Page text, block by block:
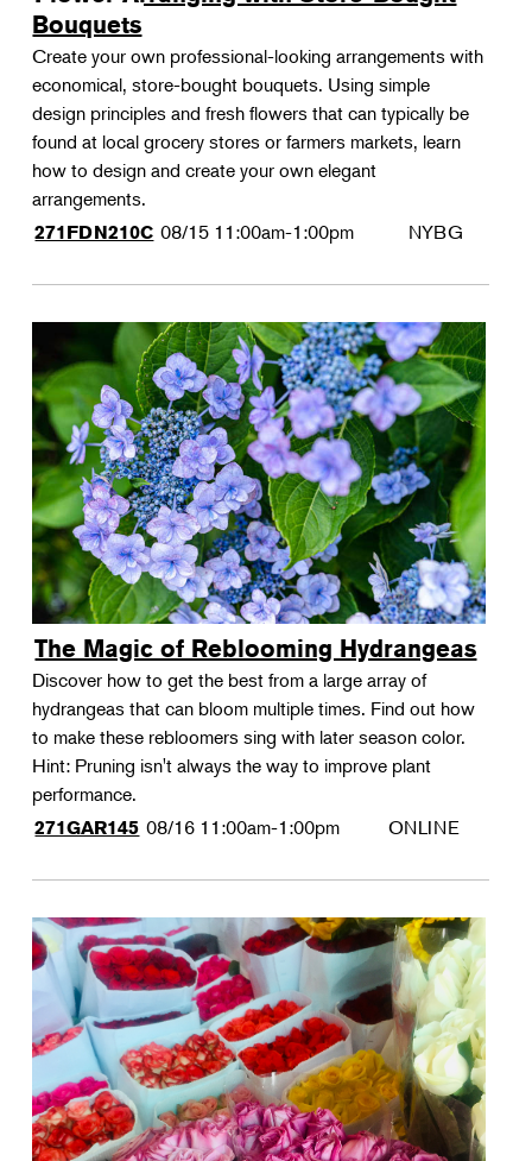
Bouquets
Create your own professional-looking arrangements with
economical, store-bought bouquets. Using simple
design principles and fresh flowers that can typically be
found at local grocery stores or farmers markets, learn
how to design and create your own elegant
arrangements.
271FDN210C 08/15 11:00am-1:00pm NYBG
The Magic of Reblooming Hydrangeas
Discover how to get the best from a large array of
hydrangeas that can bloom multiple times. Find out how
to make these rebloomers sing with later season color.
Hint: Pruning isn't always the way to improve plant
performance.
271GAR145 08/16 11:00am-1:00pm ONLINE